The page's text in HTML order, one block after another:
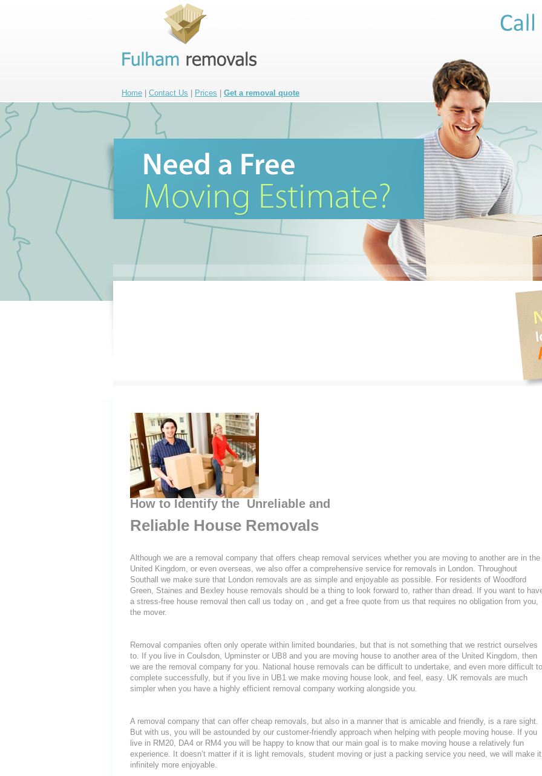
Home Contact Us Prices Get a removal quote
How to Identify the Unreliable and
Reliable House Removals
Although we are a removal company that offers cheap removal services whether you are moving to another are in the
United Kingdom, or even overseas, we also offer a comprehensive service for removals in London. Throughout
Southall we make sure that London removals are as simple and enjoyable as possible. For residents of Woodford
Green, Staines and Bexley house removals should be a thing to look forward to, rather than dread. If you want to
a stress-free house removal then call us today on , and get a free quote from us that requires no obligation from you,
the mover.
Removal companies often only operate within limited boundaries, but that is not something that we restrict ourselves
to. If you live in Coulsdon, Upminster or UB8 and you are moving house to another area of the United Kingdom, then
we are the removal company for you. National house removals can be difficult to undertake, and even more difficult to
complete successfully, but if you live in UB1 we make moving house look, and feel, easy. UK removals are much
simpler when you have a highly efficient removal company working alongside you.
A removal company that can offer cheap removals, but also in a manner that is amicable and friendly, is a rare sight.
But with us, you will be astounded by our customer-friendly approach when helping with people moving house. If you
live in RM20, DA4 or RM4 you will be happy to know that our main goal is to make moving house a relatively fun
experience. It doesn’t matter if it is light removals, student moving or just a packing service you need, we will make it
infinitely more enjoyable.